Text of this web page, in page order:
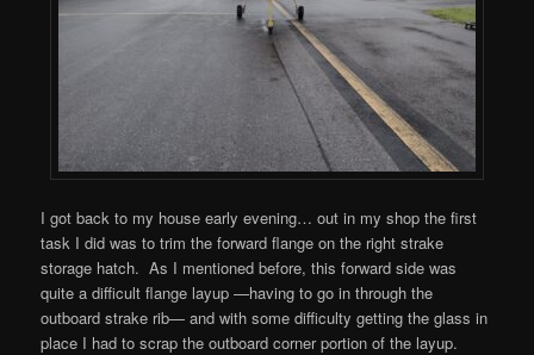
I got back to my house early evening… out in my shop the first
task I did was to trim the forward flange on the right strake
storage hatch. As I mentioned before, this forward side was
quite a difficult flange layup —having to go in through the
outboard strake rib— and with some difficulty getting the glass in
place I had to scrap the outboard corner portion of the layup.